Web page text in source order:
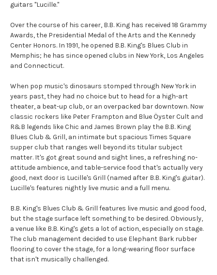
guitars "Lucille."
Over the course of his career, B.B. King has received 18 Grammy
Awards, the Presidential Medal of the Arts and the Kennedy
Center Honors. In 1991, he opened B.B. King's Blues Club in
Memphis; he has since opened clubs in New York, Los Angeles
and Connecticut.
When pop music's dinosaurs stomped through New York in
years past, they had no choice but to head for a high-art
theater, a beat-up club, or an overpacked bar downtown. Now
classic rockers like Peter Frampton and Blue Öyster Cult and
R&B legends like Chic and James Brown play the B.B. King
Blues Club & Grill, an intimate but spacious Times Square
supper club that ranges well beyond its titular subject
matter. It's got great sound and sight lines, a refreshing no-
attitude ambience, and table-service food that's actually very
good, next door is Lucille's Grill (named after B.B. King's guitar).
Lucille's features nightly live music and a full menu.
B.B. King's Blues Club & Grill features live music and good food,
but the stage surface left something to be desired. Obviously,
a venue like B.B. King's gets a lot of action, especially on stage.
The club management decided to use Elephant Bark rubber
flooring to cover the stage, for a long-wearing floor surface
that isn't musically challenged.